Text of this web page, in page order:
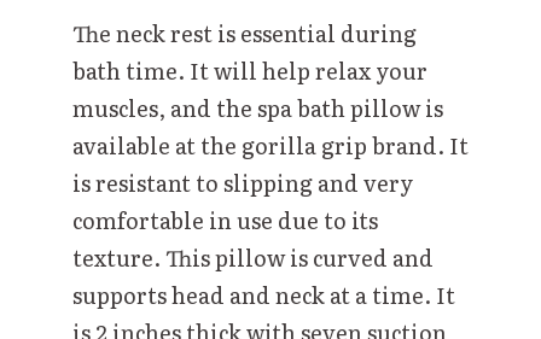
The neck rest is essential during
bath time. It will help relax your
muscles, and the spa bath pillow is
available at the gorilla grip brand. It
is resistant to slipping and very
comfortable in use due to its
texture. This pillow is curved and
supports head and neck at a time. It